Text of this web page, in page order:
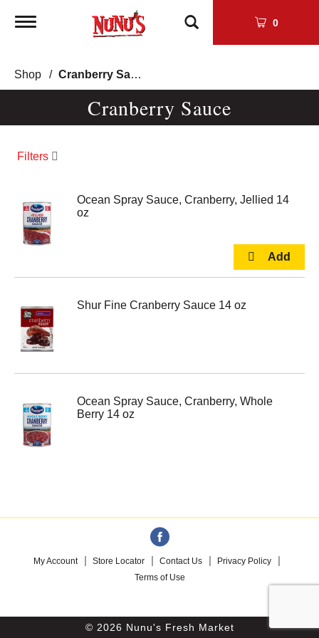
Toggle
0
Shop / Cranberry Sauce
Cranberry Sauce
Filters
Ocean Spray Sauce, Cranberry, Jellied 14
oz
Shur Fine Cranberry Sauce 14 oz
Ocean Spray Sauce, Cranberry, Whole
Berry 14 oz
My Account Store Locator Contact Us
Privacy Policy
Terms of Use
© 2026 Nunu's Fresh Market